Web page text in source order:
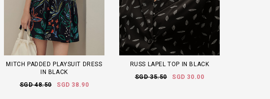
MITCH PADDED PLAYSUIT DRESS
IN BLACK
SGD 48.50
SGD 38.90
RUSS LAPEL TOP IN BLACK
SGD 35.50
SGD 30.00